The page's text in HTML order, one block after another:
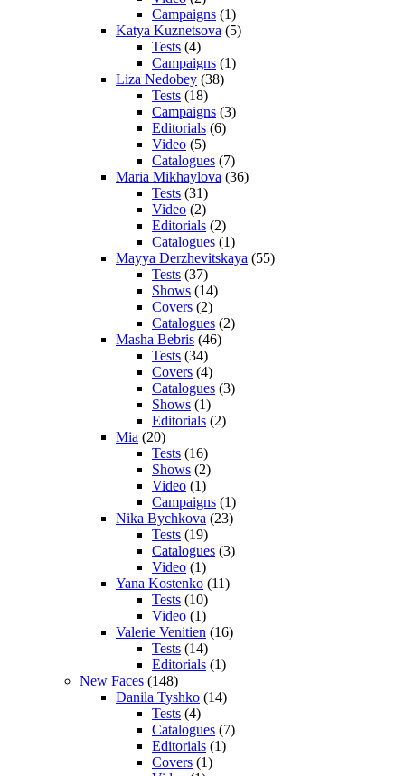
Campaigns (1)
Katya Kuznetsova (5)
Tests (4)
Campaigns (1)
Liza Nedobey (38)
Tests (18)
Campaigns (3)
Editorials (6)
Video (5)
Catalogues (7)
Maria Mikhaylova (36)
Tests (31)
Video (2)
Editorials (2)
Catalogues (1)
Mayya Derzhevitskaya (55)
Tests (37)
Shows (14)
Covers (2)
Catalogues (2)
Masha Bebris (46)
Tests (34)
Covers (4)
Catalogues (3)
Shows (1)
Editorials (2)
Mia (20)
Tests (16)
Shows (2)
Video (1)
Campaigns (1)
Nika Bychkova (23)
Tests (19)
Catalogues (3)
Video (1)
Yana Kostenko (11)
Tests (10)
Video (1)
Valerie Venitien (16)
Tests (14)
Editorials (1)
New Faces (148)
Danila Tyshko (14)
Tests (4)
Catalogues (7)
Editorials (1)
Covers (1)